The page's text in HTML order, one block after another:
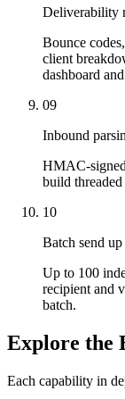
Deliverability
Bounce
client
dashboard
09
Inbound
HMAC-
build threaded
10
Batch send
Up to 100
recipient and
batch.
Explore the
Each capability in